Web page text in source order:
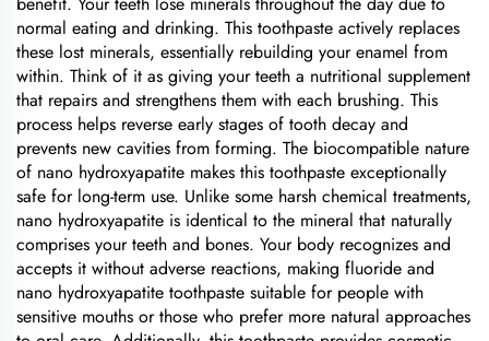
normal eating and drinking. This toothpaste actively replaces
these lost minerals, essentially rebuilding your enamel from
within. Think of it as giving your teeth a nutritional supplement
that repairs and strengthens them with each brushing. This
process helps reverse early stages of tooth decay and
prevents new cavities from forming. The biocompatible nature
of nano hydroxyapatite makes this toothpaste exceptionally
safe for long-term use. Unlike some harsh chemical treatments,
nano hydroxyapatite is identical to the mineral that naturally
comprises your teeth and bones. Your body recognizes and
accepts it without adverse reactions, making fluoride and
nano hydroxyapatite toothpaste suitable for people with
sensitive mouths or those who prefer more natural approaches